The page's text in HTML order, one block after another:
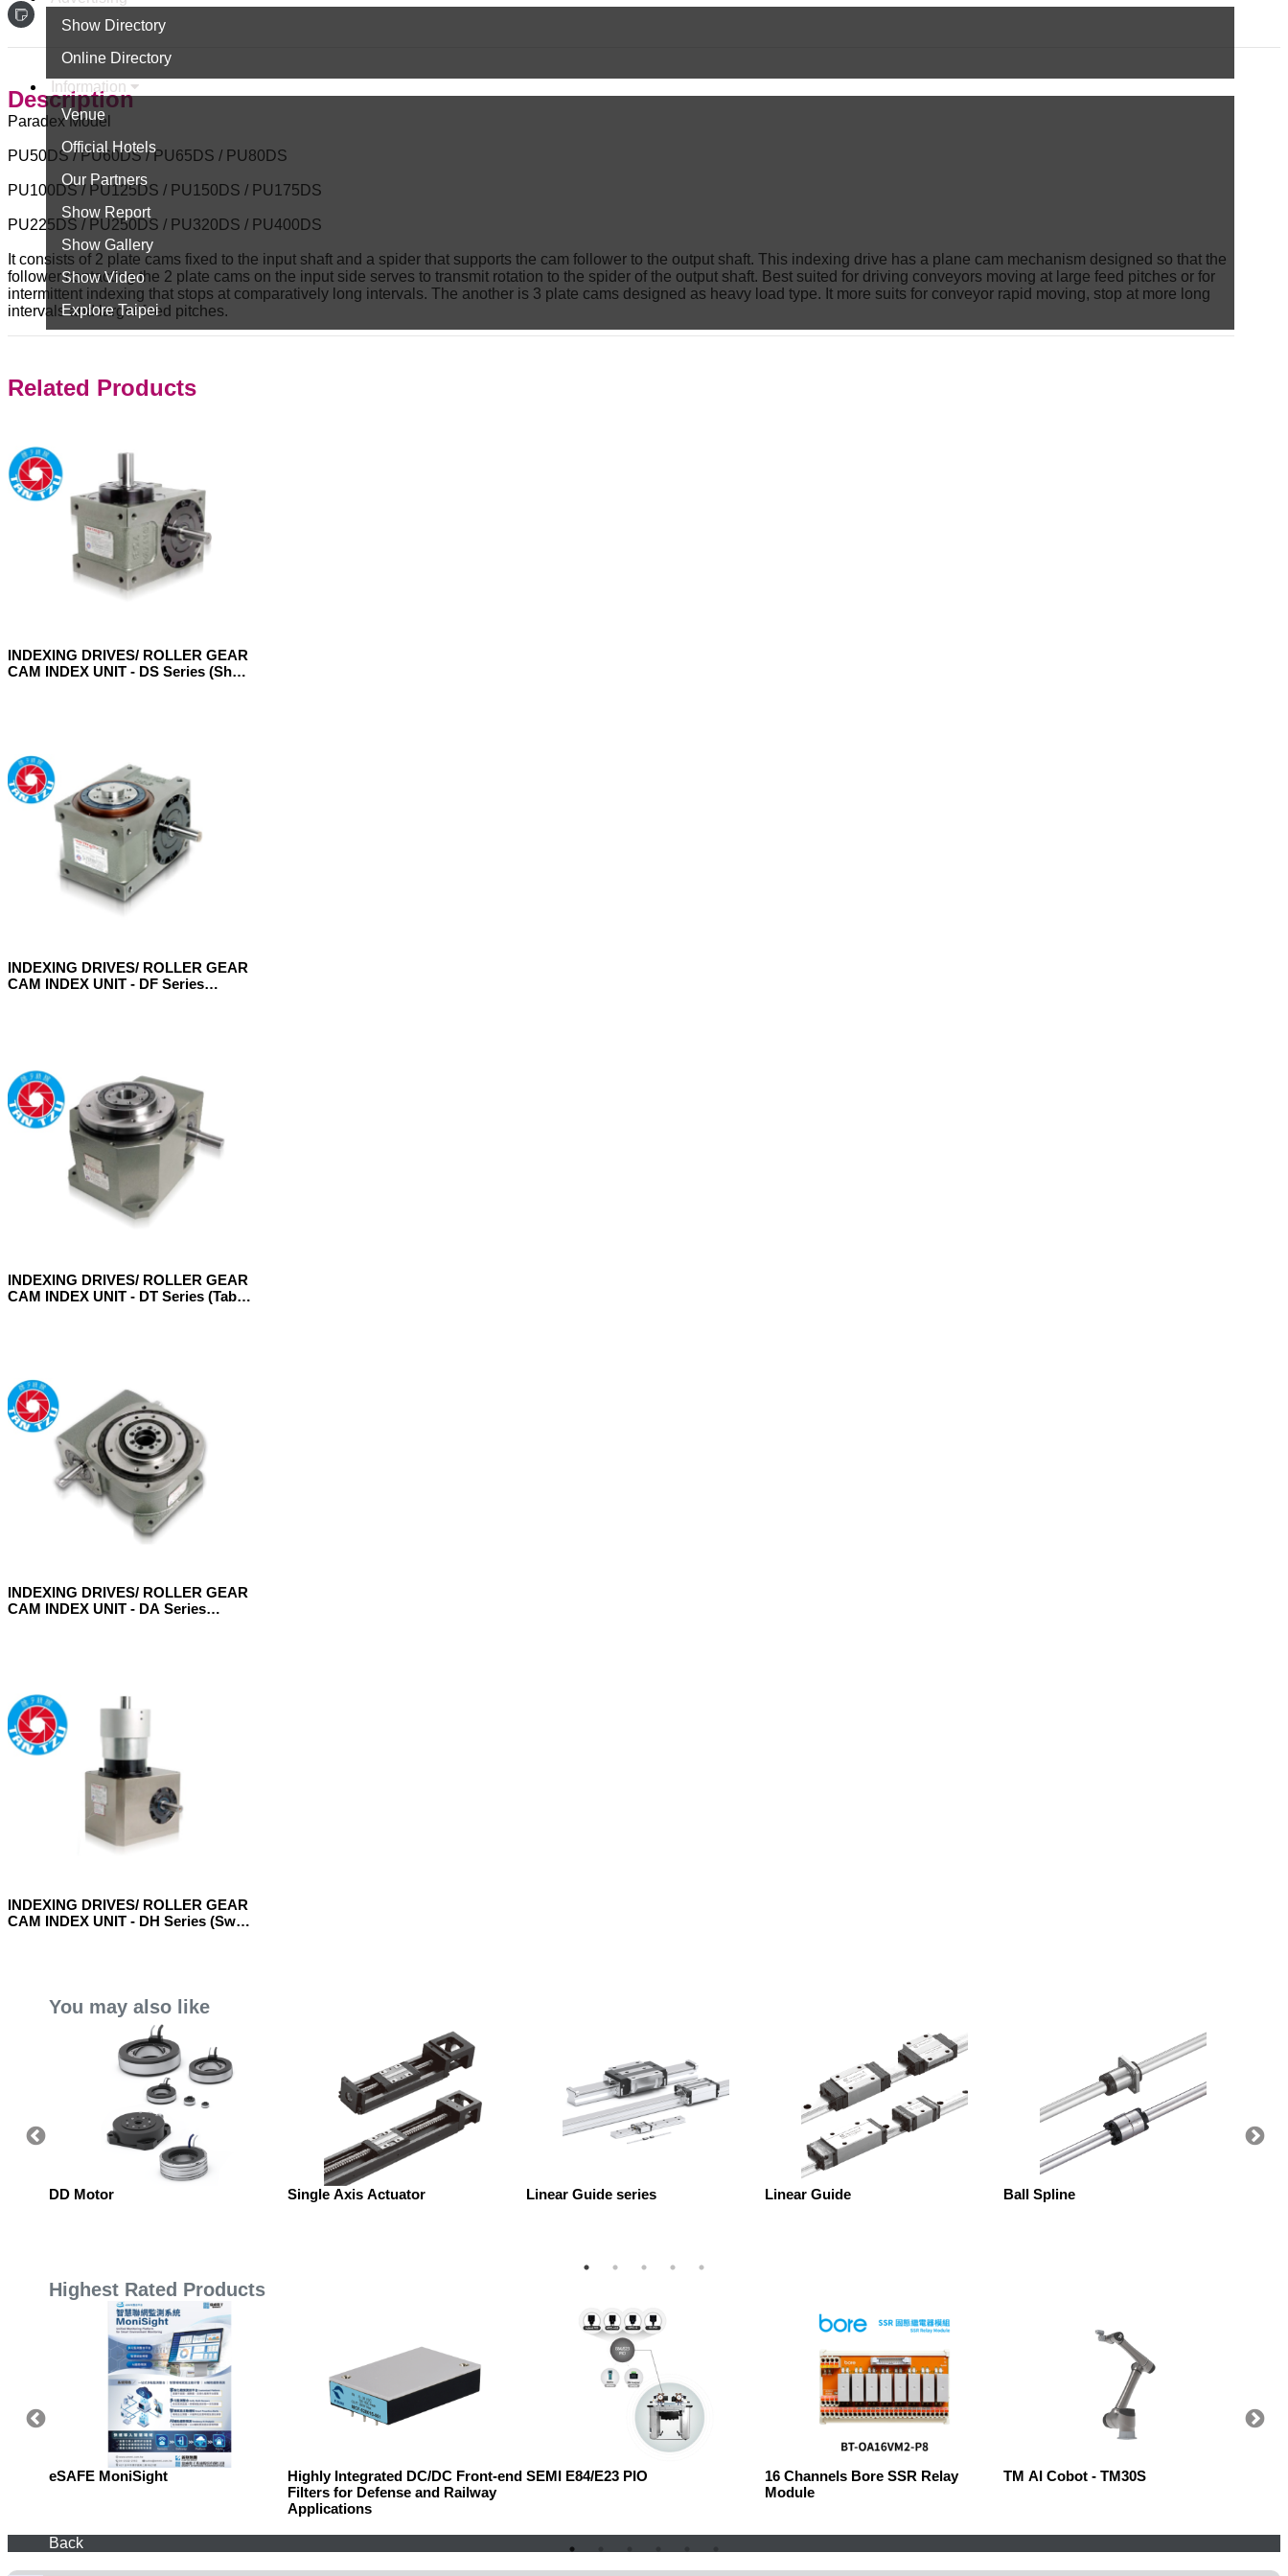
Show Directory
Online Directory
Information
Venue
Official Hotels
Our Partners
Show Report
Show Gallery
Show Video
Explore Taipei
Description
Paradex Model
PU50DS / PU60DS / PU65DS / PU80DS
PU100DS / PU125DS / PU150DS / PU175DS
PU225DS / PU250DS / PU320DS / PU400DS
It consists of 2 plate cams fixed to the input shaft and a spider that supports the cam follower to the output shaft. This indexing drive has a plane cam mechanism designed so that the
follower contacting the 2 plate cams on the input side serves to transmit rotation to the spider of the output shaft. Best suited for driving conveyors moving at large feed pitches or for
intermittent indexing that stops at comparatively long intervals. The another is 3 plate cams designed as heavy load type. It more suits for conveyor rapid moving, stop at more long
intervals and larger feed pitches.
Related Products
INDEXING DRIVES/ ROLLER GEAR
CAM INDEX UNIT - DS Series (Shaft
INDEXING DRIVES/ ROLLER GEAR
CAM INDEX UNIT - DF Series
INDEXING DRIVES/ ROLLER GEAR
CAM INDEX UNIT - DT Series (Table
INDEXING DRIVES/ ROLLER GEAR
CAM INDEX UNIT - DA Series
INDEXING DRIVES/ ROLLER GEAR
CAM INDEX UNIT - DH Series (Sway
You may also like
DD Motor Single Axis Actuator Linear Guide series Linear Guide Ball Spline
Highest Rated Products
eSAFE MoniSight
Highly Integrated DC/DC Front-end
Filters for Defense and Railway
Applications
SEMI E84/E23 PIO
16 Channels Bore SSR Relay
Module
TM AI Cobot - TM30S
Back